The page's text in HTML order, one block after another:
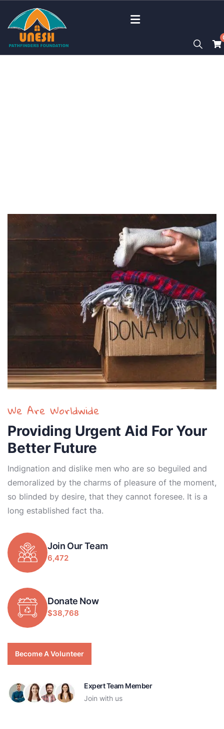
We Are Worldwide
Providing Urgent Aid For Your
Better Future
Indignation and dislike men who are so beguiled and
demoralized by the charms of pleasure of the moment,
so blinded by desire, that they cannot foresee. It is a
long established fact tha.
Join Our Team
6,472
Donate Now
$38,768
Become A Volunteer
Expert Team Member
Join with us